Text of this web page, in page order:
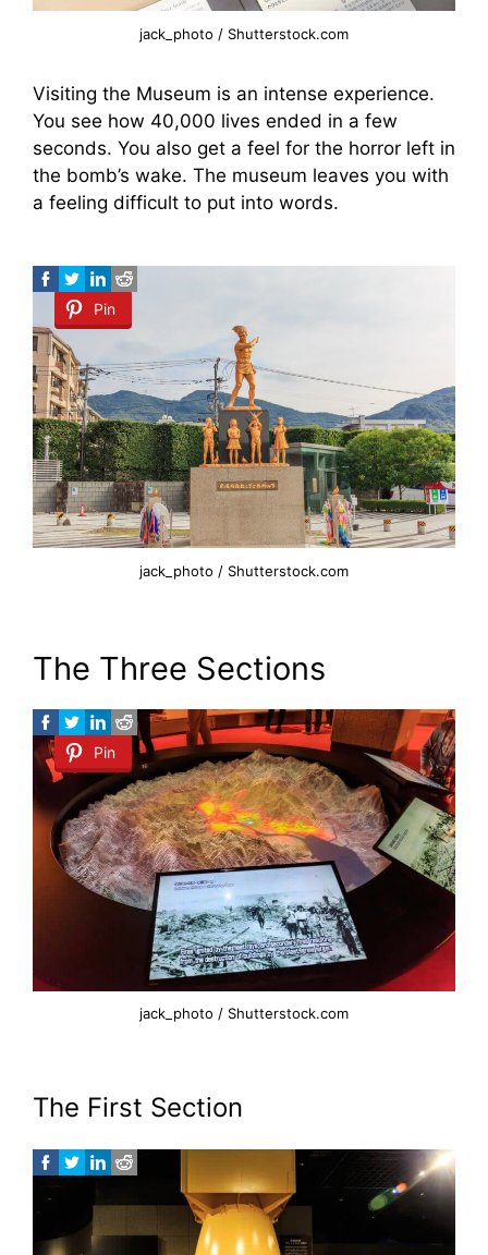
jack_photo / Shutterstock.com
Visiting the Museum is an intense experience.
You see how 40,000 lives ended in a few
seconds. You also get a feel for the horror left in
the bomb’s wake. The museum leaves you with
a feeling difficult to put into words.
Pin
jack_photo / Shutterstock.com
The Three Sections
Pin
jack_photo / Shutterstock.com
The First Section